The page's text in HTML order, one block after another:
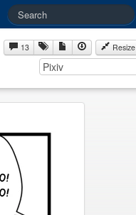
13 Resize